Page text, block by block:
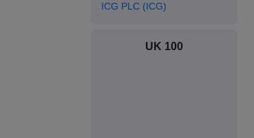
ICG PLC (ICG)
UK 100